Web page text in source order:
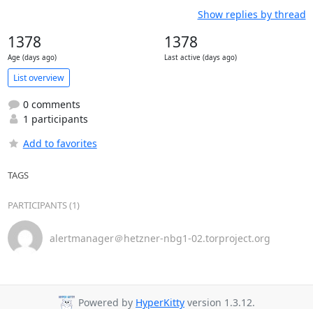
Show replies by thread
1378
Age (days ago)
1378
Last active (days ago)
List overview
0 comments
1 participants
Add to favorites
TAGS
PARTICIPANTS (1)
alertmanager＠hetzner-nbg1-02.torproject.org
Powered by HyperKitty version 1.3.12.